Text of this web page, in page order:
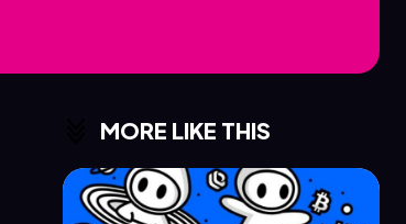
MORE LIKE THIS